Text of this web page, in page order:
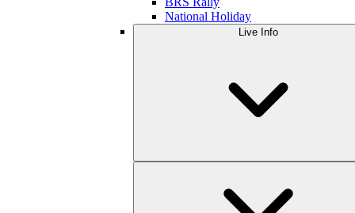
National Holiday
Live Info